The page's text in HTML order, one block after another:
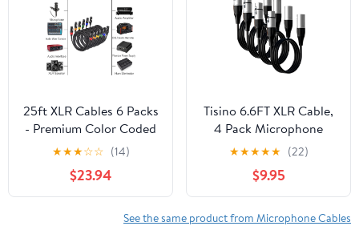
25ft XLR Cables 6 Packs
- Premium Color Coded
Microphone Cables 3
Pin XLR Male to Female
Balanced25 Feet
★★★☆☆ (14)
$23.94
Tisino 6.6FT XLR Cable,
4 Pack Microphone
Cable XLR Male to XLR
Female Balanced
Microphone Cord
Compatible with
Preamps/Speaker
★★★★★ (22)
$9.95
See the same product from Microphone Cables